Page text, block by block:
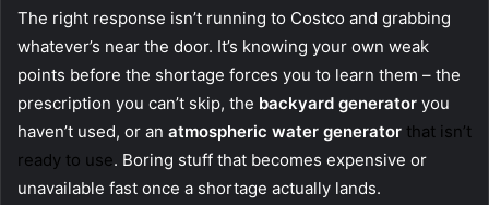
The right response isn’t running to Costco and grabbing
whatever’s near the door. It’s knowing your own weak
points before the shortage forces you to learn them – the
prescription you can’t skip, the backyard generator you
haven’t used, or an atmospheric water generator that isn’t
ready to use. Boring stuff that becomes expensive or
unavailable fast once a shortage actually lands.